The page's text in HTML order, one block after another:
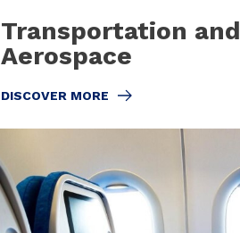
Transportation and
Aerospace
DISCOVER MORE